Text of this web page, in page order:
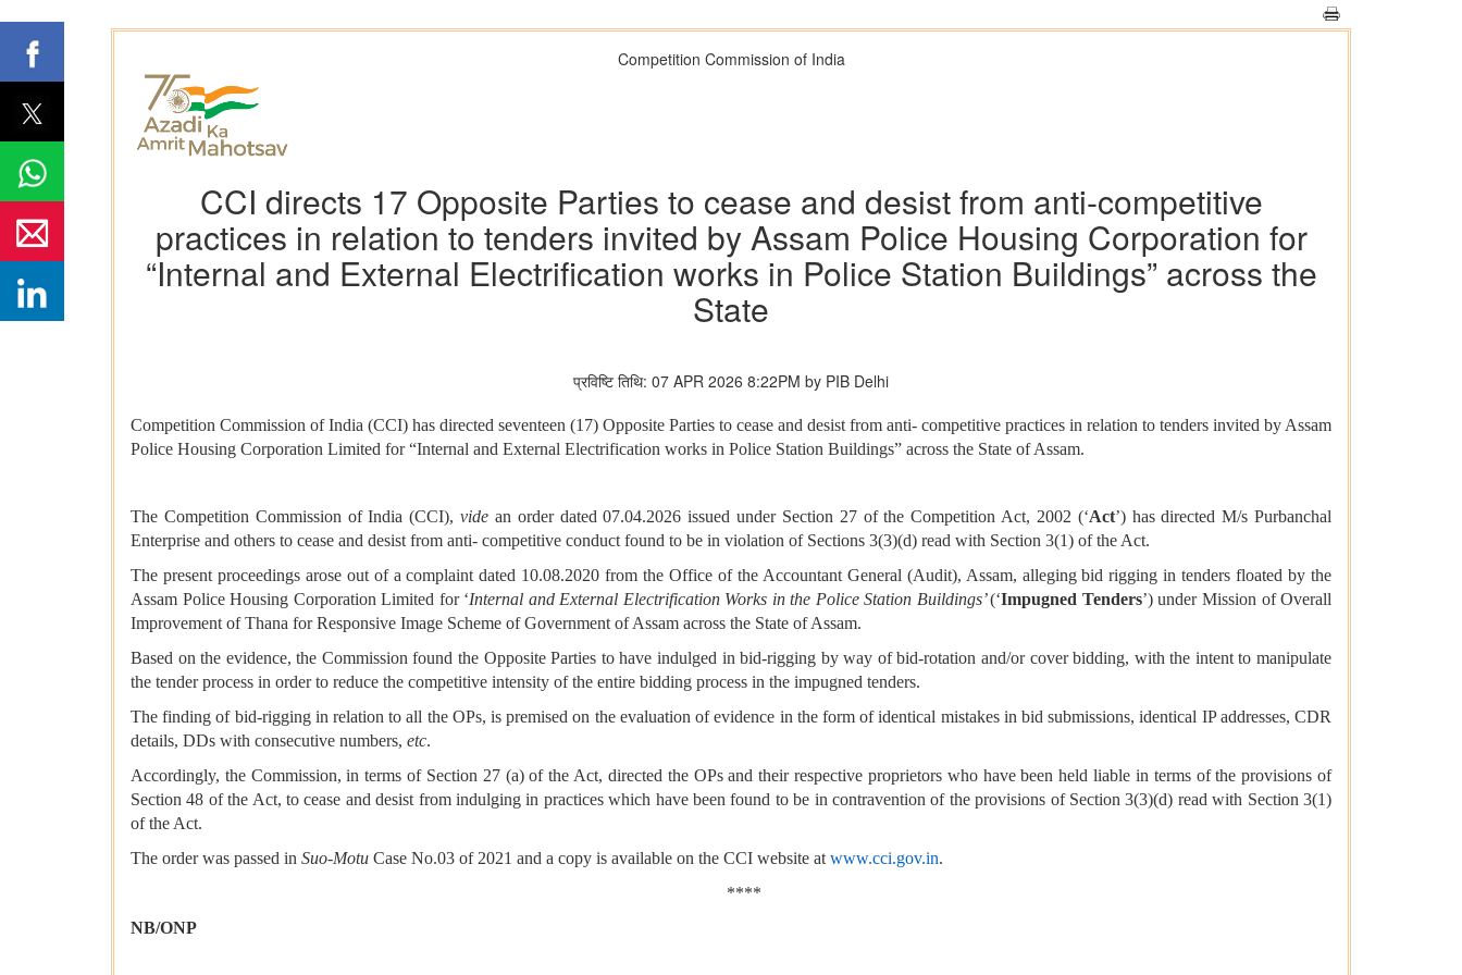
Competition Commission of India
CCI directs 17 Opposite Parties to cease and desist from anti-competitive
practices in relation to tenders invited by Assam Police Housing Corporation for
“Internal and External Electrification works in Police Station Buildings” across the
State
प्रविष्टि तिथि: 07 APR 2026 8:22PM by PIB Delhi
Competition Commission of India (CCI) has directed seventeen (17) Opposite Parties to cease and desist from anti- competitive practices in relation to tenders invited by Assam
Police Housing Corporation Limited for “Internal and External Electrification works in Police Station Buildings” across the State of Assam.
The Competition Commission of India (CCI), vide an order dated 07.04.2026 issued under Section 27 of the Competition Act, 2002 (‘Act’) has directed M/s Purbanchal
Enterprise and others to cease and desist from anti- competitive conduct found to be in violation of Sections 3(3)(d) read with Section 3(1) of the Act.
The present proceedings arose out of a complaint dated 10.08.2020 from the Office of the Accountant General (Audit), Assam, alleging bid rigging in tenders floated by the
Assam Police Housing Corporation Limited for ‘Internal and External Electrification Works in the Police Station Buildings’(‘Impugned Tenders’) under Mission of Overall
Improvement of Thana for Responsive Image Scheme of Government of Assam across the State of Assam.
Based on the evidence, the Commission found the Opposite Parties to have indulged in bid-rigging by way of bid-rotation and/or cover bidding, with the intent to manipulate
the tender process in order to reduce the competitive intensity of the entire bidding process in the impugned tenders.
The finding of bid-rigging in relation to all the OPs, is premised on the evaluation of evidence in the form of identical mistakes in bid submissions, identical IP addresses, CDR
details, DDs with consecutive numbers, etc.
Accordingly, the Commission, in terms of Section 27 (a) of the Act, directed the OPs and their respective proprietors who have been held liable in terms of the provisions of
Section 48 of the Act, to cease and desist from indulging in practices which have been found to be in contravention of the provisions of Section 3(3)(d) read with Section 3(1)
of the Act.
The order was passed in Suo-Motu Case No.03 of 2021 and a copy is available on the CCI website atwww.cci.gov.in.
****
NB/ONP